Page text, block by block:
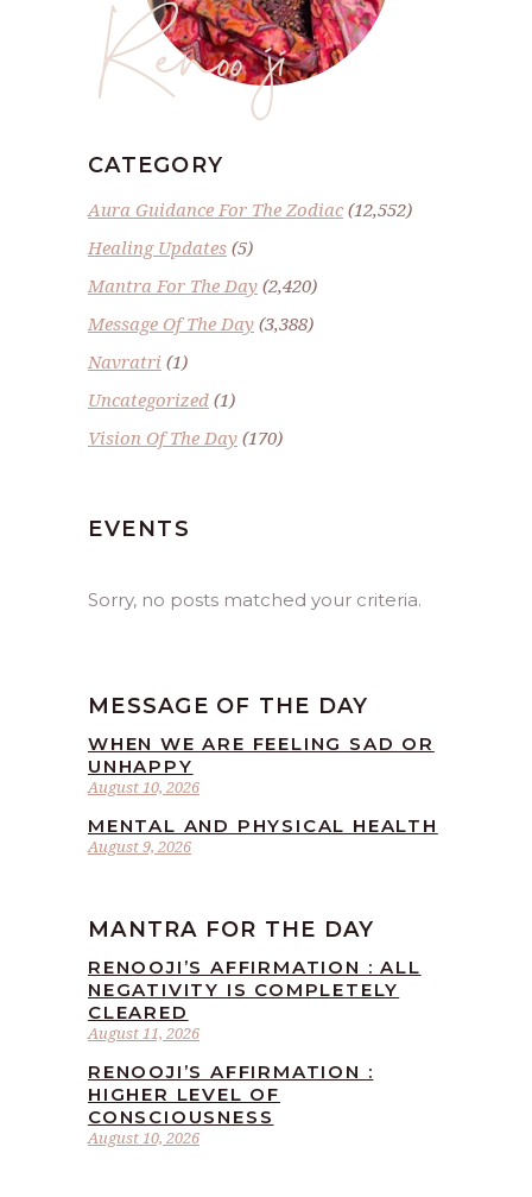
Renoo ji
CATEGORY
Aura Guidance For The Zodiac(12,552)
Healing Updates (5)
Mantra For The Day (2,420)
Message Of The Day (3,388)
Navratri (1)
Uncategorized (1)
Vision Of The Day (170)
EVENTS
Sorry, no posts matched your criteria.
MESSAGE OF THE DAY
August 10, 2026
WHEN WE ARE FEELING SAD OR
UNHAPPY
August 9, 2026
MENTAL AND PHYSICAL HEALTH
MANTRA FOR THE DAY
August 11, 2026
RENOOJI’S AFFIRMATION : ALL
NEGATIVITY IS COMPLETELY
CLEARED
August 10, 2026
RENOOJI’S AFFIRMATION :
HIGHER LEVEL OF
CONSCIOUSNESS